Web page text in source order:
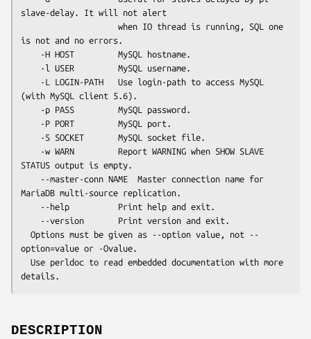
slave-delay. It will not alert
is not and no errors.
(with MySQL client 5.6).
STATUS output is empty.
MariaDB multi-source replication.
option=value or -Ovalue.
DESCRIPTION